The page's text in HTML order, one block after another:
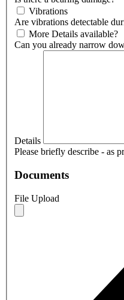
Vibrations
Are vibrations detectable
More Details available?
Can you already narrow
Details
Please briefly describe - as
Documents
File Upload